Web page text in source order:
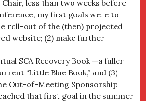
less than two weeks before
my first goals were to
roll-out of the (then) projected
website; (2) make further
SCA Recovery Book —a fuller
“Little Blue Book,” and (3)
Out-of-Meeting Sponsorship
that first goal in the summer